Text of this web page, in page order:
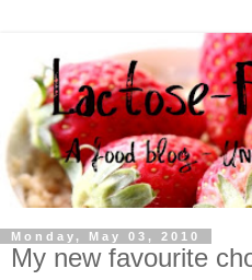
Monday, May 03, 2010
My new favourite